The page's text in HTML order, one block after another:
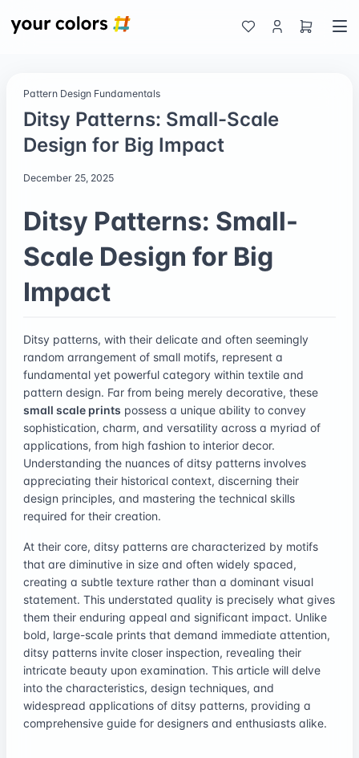
Pattern Design Fundamentals
Ditsy Patterns: Small-Scale
Design for Big Impact
December 25, 2025
Ditsy Patterns: Small-
Scale Design for Big
Impact
Ditsy patterns, with their delicate and often seemingly
random arrangement of small motifs, represent a
fundamental yet powerful category within textile and
pattern design. Far from being merely decorative, these
small scale prints possess a unique ability to convey
sophistication, charm, and versatility across a myriad of
applications, from high fashion to interior decor.
Understanding the nuances of ditsy patterns involves
appreciating their historical context, discerning their
design principles, and mastering the technical skills
required for their creation.
At their core, ditsy patterns are characterized by motifs
that are diminutive in size and often widely spaced,
creating a subtle texture rather than a dominant visual
statement. This understated quality is precisely what gives
them their enduring appeal and significant impact. Unlike
bold, large-scale prints that demand immediate attention,
ditsy patterns invite closer inspection, revealing their
intricate beauty upon examination. This article will delve
into the characteristics, design techniques, and
widespread applications of ditsy patterns, providing a
comprehensive guide for designers and enthusiasts alike.